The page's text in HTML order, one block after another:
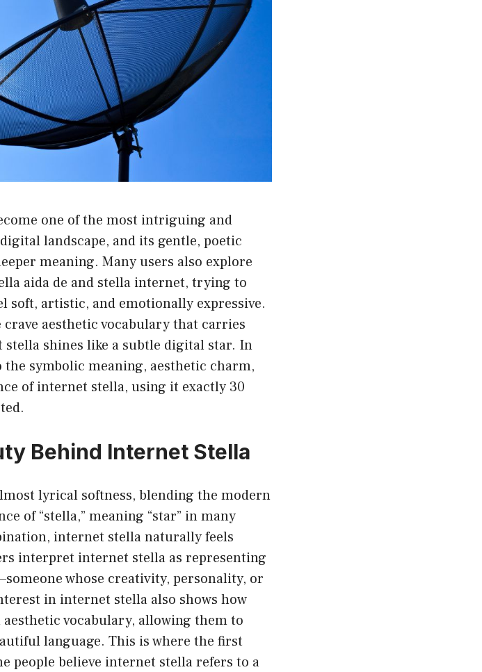
one of the most intriguing and
landscape, and its gentle, poetic
meaning. Many users also explore
aida de and stella internet, trying to
soft, artistic, and emotionally expressive.
aesthetic vocabulary that carries
shines like a subtle digital star. In
symbolic meaning, aesthetic charm,
of internet stella, using it exactly 30
Behind Internet Stella
lyrical softness, blending the modern
of “stella,” meaning “star” in many
internet stella naturally feels
interpret internet stella as representing
whose creativity, personality, or
in internet stella also shows how
vocabulary, allowing them to
language. This is where the first
people believe internet stella refers to a